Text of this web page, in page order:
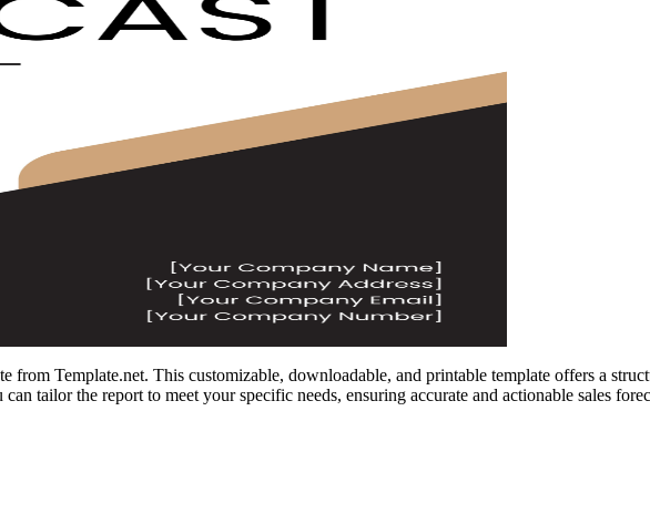
from Template.net. This customizable, downloadable, and printable template offers a
tailor the report to meet your specific needs, ensuring accurate and actionable sales